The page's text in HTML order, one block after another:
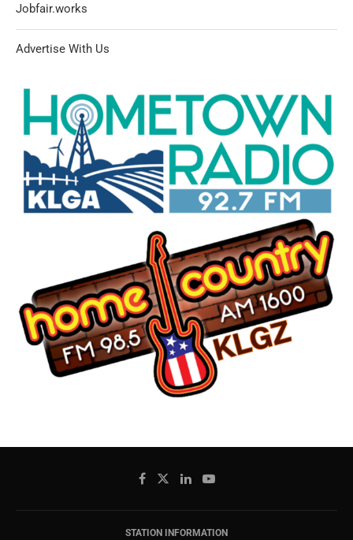
Jobfair.works
Advertise With Us
STATION INFORMATION